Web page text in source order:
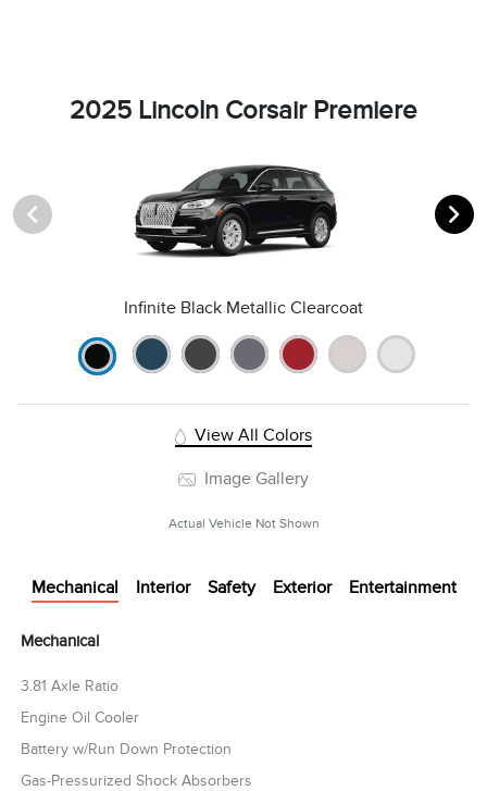
2025 Lincoln Corsair Premiere
Infinite Black Metallic Clearcoat
View All Colors
Image Gallery
Actual Vehicle Not Shown
Mechanical Interior Safety Exterior Entertainment
Mechanical
3.81 Axle Ratio
Engine Oil Cooler
Battery w/Run Down Protection
Gas-Pressurized Shock Absorbers